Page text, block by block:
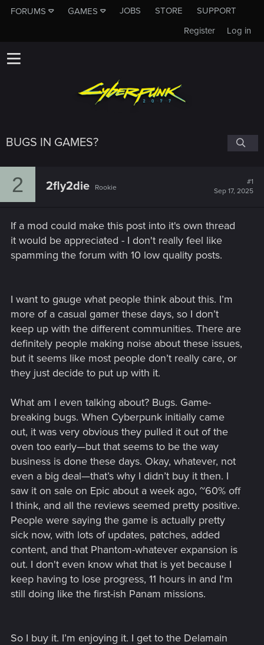
FORUMS GAMES JOBS STORE
SUPPORT
Log in
Register
BUGS IN GAMES?
2 2fly2die Rookie
#1
Sep 17, 2025
If a mod could make this post into it's own thread
it would be appreciated - I don't really feel like
spamming the forum with 10 low quality posts.
I want to gauge what people think about this. I’m
more of a casual gamer these days, so I don’t
keep up with the different communities. There are
definitely people making noise about these issues,
but it seems like most people don’t really care, or
they just decide to put up with it.
What am I even talking about? Bugs. Game-
breaking bugs. When Cyberpunk initially came
out, it was very obvious they pulled it out of the
oven too early—but that seems to be the way
business is done these days. Okay, whatever, not
even a big deal—that’s why I didn’t buy it then. I
saw it on sale on Epic about a week ago, ~60% off
I think, and all the reviews seemed pretty positive.
People were saying the game is actually pretty
sick now, with lots of updates, patches, added
content, and that Phantom-whatever expansion is
out. I don't even know what that is yet because I
keep having to lose progress, 11 hours in and I'm
still doing like the first-ish Panam missions.
So I buy it. I’m enjoying it. I get to the Delamain